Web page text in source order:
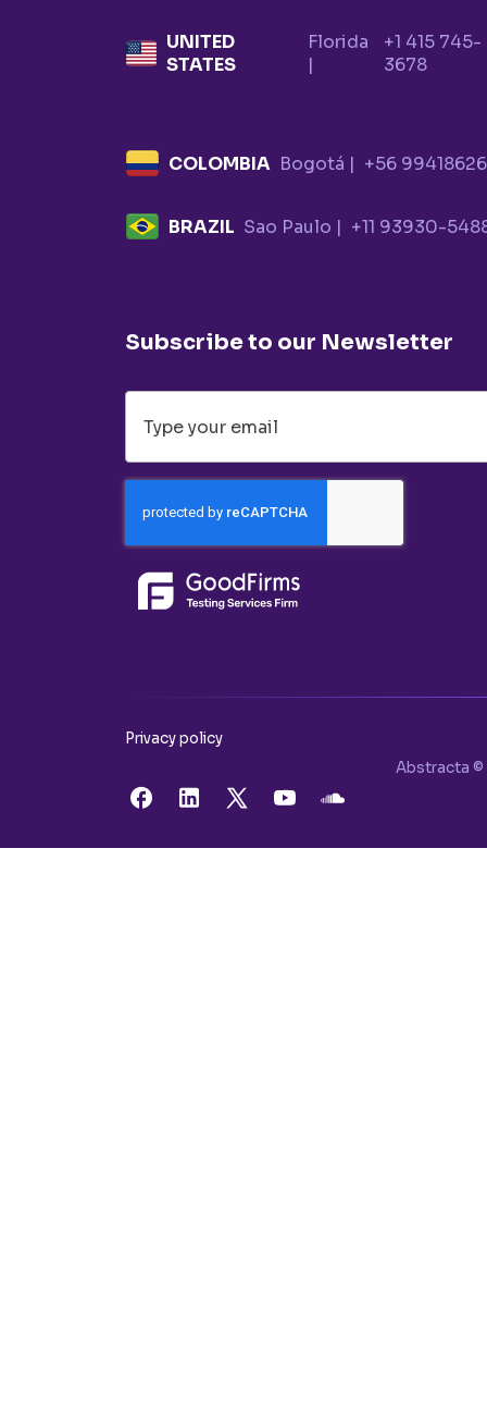
UNITED
STATES
Florida
|
+1 415 745-
3678
COLOMBIA Bogotá | +56
BRAZIL Sao Paulo | +11 93930-
Subscribe to our Newsletter
Privacy policy
Abstracta ©